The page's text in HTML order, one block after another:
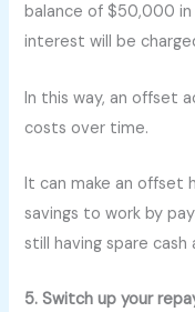
balance of $50,000
interest will be
In this way, an offset
costs over time.
It can make an offset
savings to work by
still having spare
5. Switch up your